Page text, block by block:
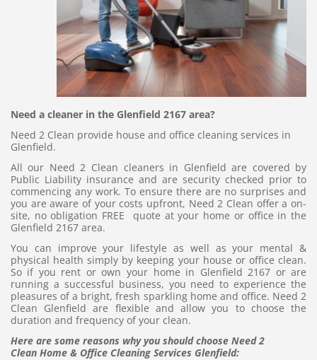
Need a cleaner in the Glenfield 2167 area?
Need 2 Clean provide house and office cleaning services in
Glenfield.
All our Need 2 Clean cleaners in Glenfield are covered by
Public Liability insurance and are security checked prior to
commencing any work. To ensure there are no surprises and
you are aware of your costs upfront, Need 2 Clean offer a on-
site, no obligation FREE quote at your home or office in the
Glenfield 2167 area.
You can improve your lifestyle as well as your mental &
physical health simply by keeping your house or office clean.
So if you rent or own your home in Glenfield 2167 or are
running a successful business, you need to experience the
pleasures of a bright, fresh sparkling home and office. Need 2
Clean Glenfield are flexible and allow you to choose the
duration and frequency of your clean.
Here are some reasons why you should choose Need 2
Clean Home & Office Cleaning Services Glenfield: